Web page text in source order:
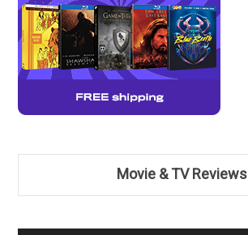
Movie & TV Reviews